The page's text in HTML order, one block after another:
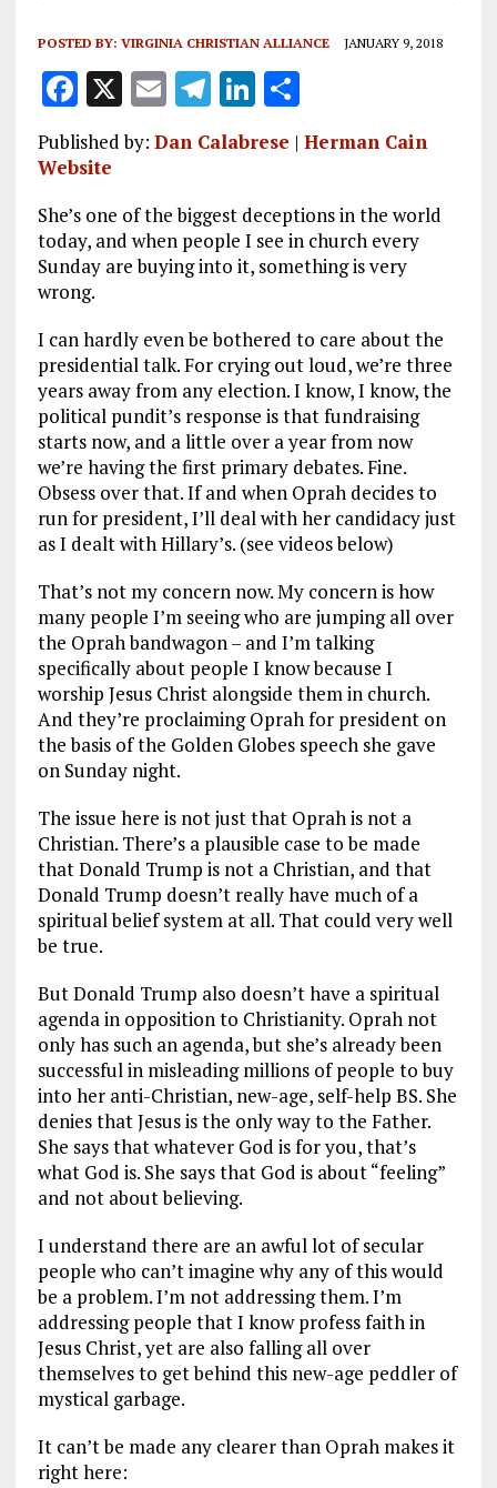
POSTED BY: VIRGINIA CHRISTIAN ALLIANCE JANUARY 9, 2018
F
a
ce
o
o
k
X E
m
ai
l
T
el
e
r
a
Li
k
dI
n
S
h
a
re
Published by: Dan Calabrese | Herman Cain
Website
She’s one of the biggest deceptions in the world
today, and when people I see in church every
Sunday are buying into it, something is very
wrong.
I can hardly even be bothered to care about the
presidential talk. For crying out loud, we’re three
years away from any election. I know, I know, the
political pundit’s response is that fundraising
starts now, and a little over a year from now
we’re having the first primary debates. Fine.
Obsess over that. If and when Oprah decides to
run for president, I’ll deal with her candidacy just
as I dealt with Hillary’s. (see videos below)
That’s not my concern now. My concern is how
many people I’m seeing who are jumping all over
the Oprah bandwagon – and I’m talking
specifically about people I know because I
worship Jesus Christ alongside them in church.
And they’re proclaiming Oprah for president on
the basis of the Golden Globes speech she gave
on Sunday night.
The issue here is not just that Oprah is not a
Christian. There’s a plausible case to be made
that Donald Trump is not a Christian, and that
Donald Trump doesn’t really have much of a
spiritual belief system at all. That could very well
be true.
But Donald Trump also doesn’t have a spiritual
agenda in opposition to Christianity. Oprah not
only has such an agenda, but she’s already been
successful in misleading millions of people to buy
into her anti-Christian, new-age, self-help BS. She
denies that Jesus is the only way to the Father.
She says that whatever God is for you, that’s
what God is. She says that God is about “feeling”
and not about believing.
I understand there are an awful lot of secular
people who can’t imagine why any of this would
be a problem. I’m not addressing them. I’m
addressing people that I know profess faith in
Jesus Christ, yet are also falling all over
themselves to get behind this new-age peddler of
mystical garbage.
It can’t be made any clearer than Oprah makes it
right here: